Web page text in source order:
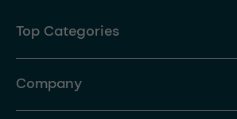
Top Categories
Company